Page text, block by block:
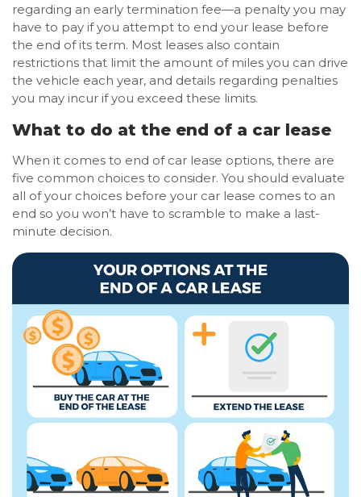
regarding an early termination fee—a penalty you may
have to pay if you attempt to end your lease before
the end of its term. Most leases also contain
restrictions that limit the amount of miles you can drive
the vehicle each year, and details regarding penalties
you may incur if you exceed these limits.
What to do at the end of a car lease
When it comes to end of car lease options, there are
five common choices to consider. You should evaluate
all of your choices before your car lease comes to an
end so you won’t have to scramble to make a last-
minute decision.